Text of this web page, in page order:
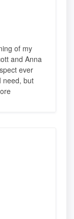
of my
and Anna
ever
need, but